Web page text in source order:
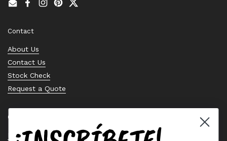
EmailFacebook
Instagram
PinterestTwitter
Contact
About Us
Contact Us
Stock Check
Request a Quote
Quick links
Bearing Knowledge Center